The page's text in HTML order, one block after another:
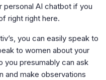
personal AI chatbot if you
right right here.
you can easily speak to
to women about your
you presumably can ask
and make observations